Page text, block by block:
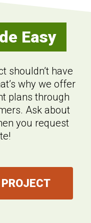
Easy
shouldn’t have
why we offer
plans through
Ask about
you request